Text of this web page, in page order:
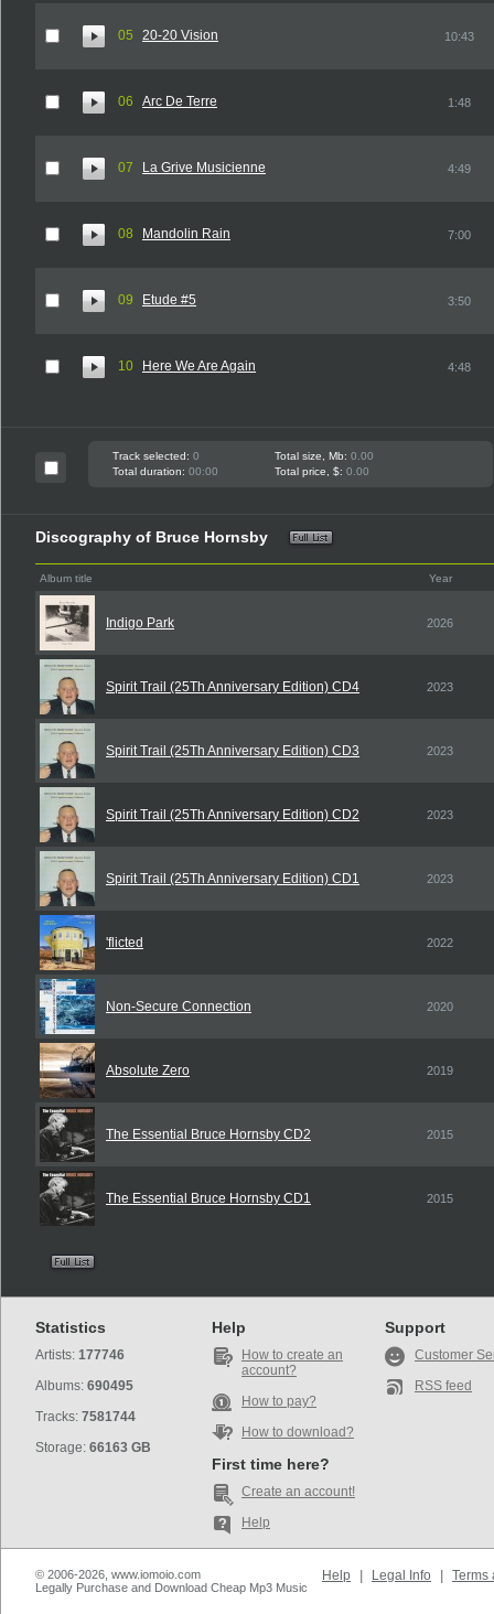
05 20-20 Vision 10:43
06 Arc De Terre 1:48
07 La Grive Musicienne 4:49
08 Mandolin Rain 7:00
09 Etude #5 3:50
10 Here We Are Again 4:48
Track selected: 0 Total size, Mb: 0.00
Total duration: 00:00 Total price, $: 0.00
Discography of Bruce Hornsby
Album title Year
Indigo Park 2026
Spirit Trail (25Th Anniversary Edition) CD4 2023
Spirit Trail (25Th Anniversary Edition) CD3 2023
Spirit Trail (25Th Anniversary Edition) CD2 2023
Spirit Trail (25Th Anniversary Edition) CD1 2023
'flicted 2022
Non-Secure Connection 2020
Absolute Zero 2019
The Essential Bruce Hornsby CD2 2015
The Essential Bruce Hornsby CD1 2015
Statistics
Artists: 177746
Albums: 690495
Tracks: 7581744
Storage: 66163 GB
Help
How to create an
account?
How to pay?
How to download?
First time here?
Create an account!
Help
Support
Customer
RSS feed
© 2006-2026, www.iomoio.com
Legally Purchase and Download Cheap Mp3 Music
Help Legal Info Terms